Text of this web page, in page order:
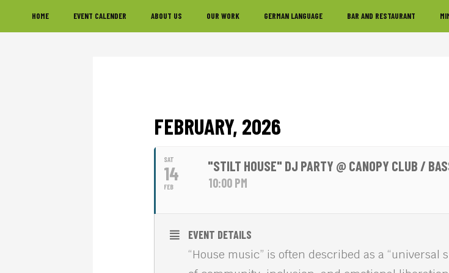
to
to
to
HOME EVENT CALENDER ABOUT US OUR WORK GERMAN LANGUAGE BAR AND RESTAURANT
FEBRUARY, 2026
SAT
14
FEB
"STILT HOUSE" DJ PARTY @ CANOPY CLUB /
10:00 PM
EVENT DETAILS
“House music” is often described as a “universal